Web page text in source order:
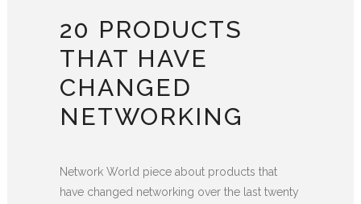
20 PRODUCTS
THAT HAVE
CHANGED
NETWORKING
Network World piece about products that
have changed networking over the last twenty